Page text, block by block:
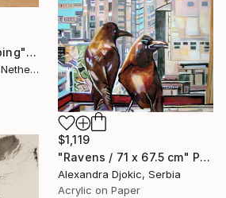
"While you are sleeping" Painting
Tatiana Karchevskaya, Netherlands
$1,119
"Ravens / 71 x 67.5 cm" Painting
Alexandra Djokic, Serbia
Acrylic on Paper